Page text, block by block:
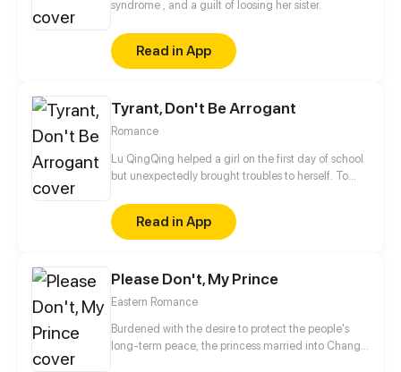
syndrome , and a guilt of loosing her sister.
Read in App
Tyrant, Don't Be Arrogant
Romance
Lu QingQing helped a girl on the first day of school
but unexpectedly brought troubles to herself. To
of Emperor High -- MuYi Chen and became the
public enemy. Her schoolmates played pranks on
her and bullied her. She tried to roll with punches
QingQing, she found out that he had changed his
attitude towards her...
Read in App
Please Don't, My Prince
Eastern Romance
Burdened with the desire to protect the people's
long-term peace, the princess married into Chang